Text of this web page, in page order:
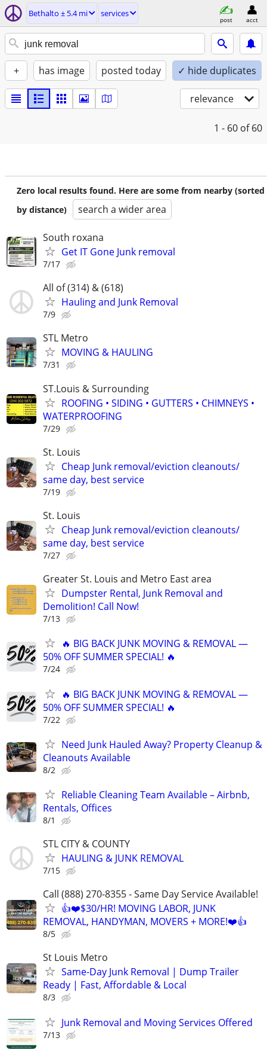
Bethalto ± 5.4 mi services
post acct
+ has image posted today ✓ hide duplicates
relevance
1 - 60 of 60
Zero local results found. Here are some from nearby (sorted
by distance)
search a wider area
South roxana
Get IT Gone Junk removal
7/17
All of (314) & (618)
Hauling and Junk Removal
7/9
STL Metro
MOVING & HAULING
7/31
ST.Louis & Surrounding
ROOFING • SIDING • GUTTERS • CHIMNEYS •
WATERPROOFING
7/29
St. Louis
Cheap Junk removal/eviction cleanouts/
same day, best service
7/19
St. Louis
Cheap Junk removal/eviction cleanouts/
same day, best service
7/27
Greater St. Louis and Metro East area
Dumpster Rental, Junk Removal and
Demolition! Call Now!
7/13
🔥 BIG BACK JUNK MOVING & REMOVAL —
50% OFF SUMMER SPECIAL! 🔥
7/24
🔥 BIG BACK JUNK MOVING & REMOVAL —
50% OFF SUMMER SPECIAL! 🔥
7/22
Need Junk Hauled Away? Property Cleanup &
Cleanouts Available
8/2
Reliable Cleaning Team Available – Airbnb,
Rentals, Offices
8/1
STL CITY & COUNTY
HAULING & JUNK REMOVAL
7/15
Call (888) 270-8355 - Same Day Service Available!
👍❤️$30/HR! MOVING LABOR, JUNK
REMOVAL, HANDYMAN, MOVERS + MORE!❤️👍
8/5
St Louis Metro
Same-Day Junk Removal | Dump Trailer
Ready | Fast, Affordable & Local
8/3
Junk Removal and Moving Services Offered
7/13